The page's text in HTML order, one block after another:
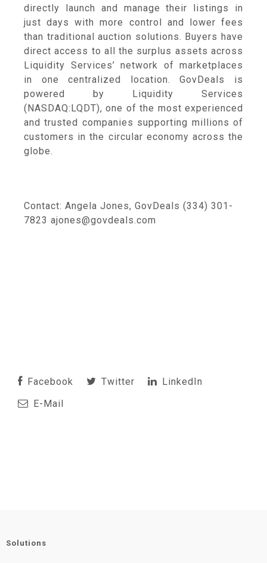
directly launch and manage their listings in
just days with more control and lower fees
than traditional auction solutions. Buyers have
direct access to all the surplus assets across
Liquidity Services’ network of marketplaces
in one centralized location. GovDeals is
powered by Liquidity Services
(NASDAQ:LQDT), one of the most experienced
and trusted companies supporting millions of
customers in the circular economy across the
globe.
Contact: Angela Jones, GovDeals (334) 301-
7823 ajones@govdeals.com
Facebook Twitter
LinkedIn
E-Mail
Solutions